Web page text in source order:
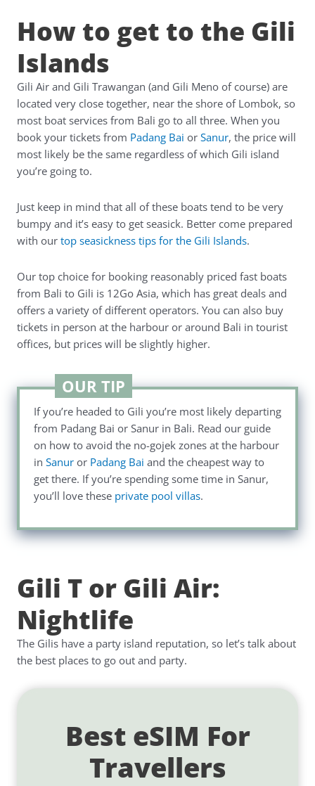
How to get to the Gili
Islands
Gili Air and Gili Trawangan (and Gili Meno of course) are
located very close together, near the shore of Lombok, so
most boat services from Bali go to all three. When you
book your tickets from Padang Bai orSanur, the price will
most likely be the same regardless of which Gili island
you’re going to.
Just keep in mind that all of these boats tend to be very
bumpy and it’s easy to get seasick. Better come prepared
with ourtop seasickness tips for the Gili Islands.
Our top choice for booking reasonably priced fast boats
from Bali to Gili is 12Go Asia, which has great deals and
offers a variety of different operators. You can also buy
tickets in person at the harbour or around Bali in tourist
offices, but prices will be slightly higher.
OUR TIP
If you’re headed to Gili you’re most likely departing
from Padang Bai or Sanur in Bali. Read our guide
on how to avoid the no-gojek zones at the harbour
in Sanuror Padang Bai and the cheapest way to
get there. If you’re spending some time in Sanur,
you’ll love these private pool villas.
Gili T or Gili Air:
Nightlife
The Gilis have a party island reputation, so let’s talk about
the best places to go out and party.
Best eSIM For
Travellers